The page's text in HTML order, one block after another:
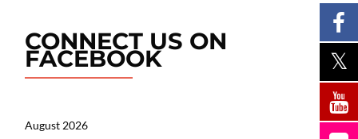
CONNECT US ON
FACEBOOK
August 2026